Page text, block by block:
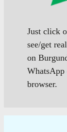
Just click
see/get
on
browser.